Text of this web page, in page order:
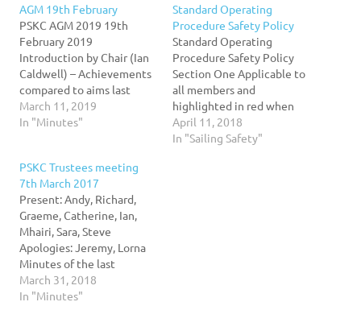
AGM 19th February
PSKC AGM 2019 19th
February 2019
Introduction by Chair (Ian
Caldwell) – Achievements
compared to aims last
year… There are now
about 340 members this is
web site (Go membership)
and SPOND are bedding in
but proving successful so
far. Socials have been
held…
March 11, 2019
In "Minutes"
Standard Operating
Procedure Safety Policy
Standard Operating
Procedure Safety Policy
Section One Applicable to
all members and
highlighted in red when
applicable to specific
activities offered to local
April 11, 2018
In "Sailing Safety"
PSKC Trustees meeting
7th March 2017
Present: Andy, Richard,
Graeme, Catherine, Ian,
Mhairi, Sara, Steve
Apologies: Jeremy, Lorna
Minutes of the last
meeting were approved.
Accidents/ Incidents/ near
March 31, 2018
In "Minutes"